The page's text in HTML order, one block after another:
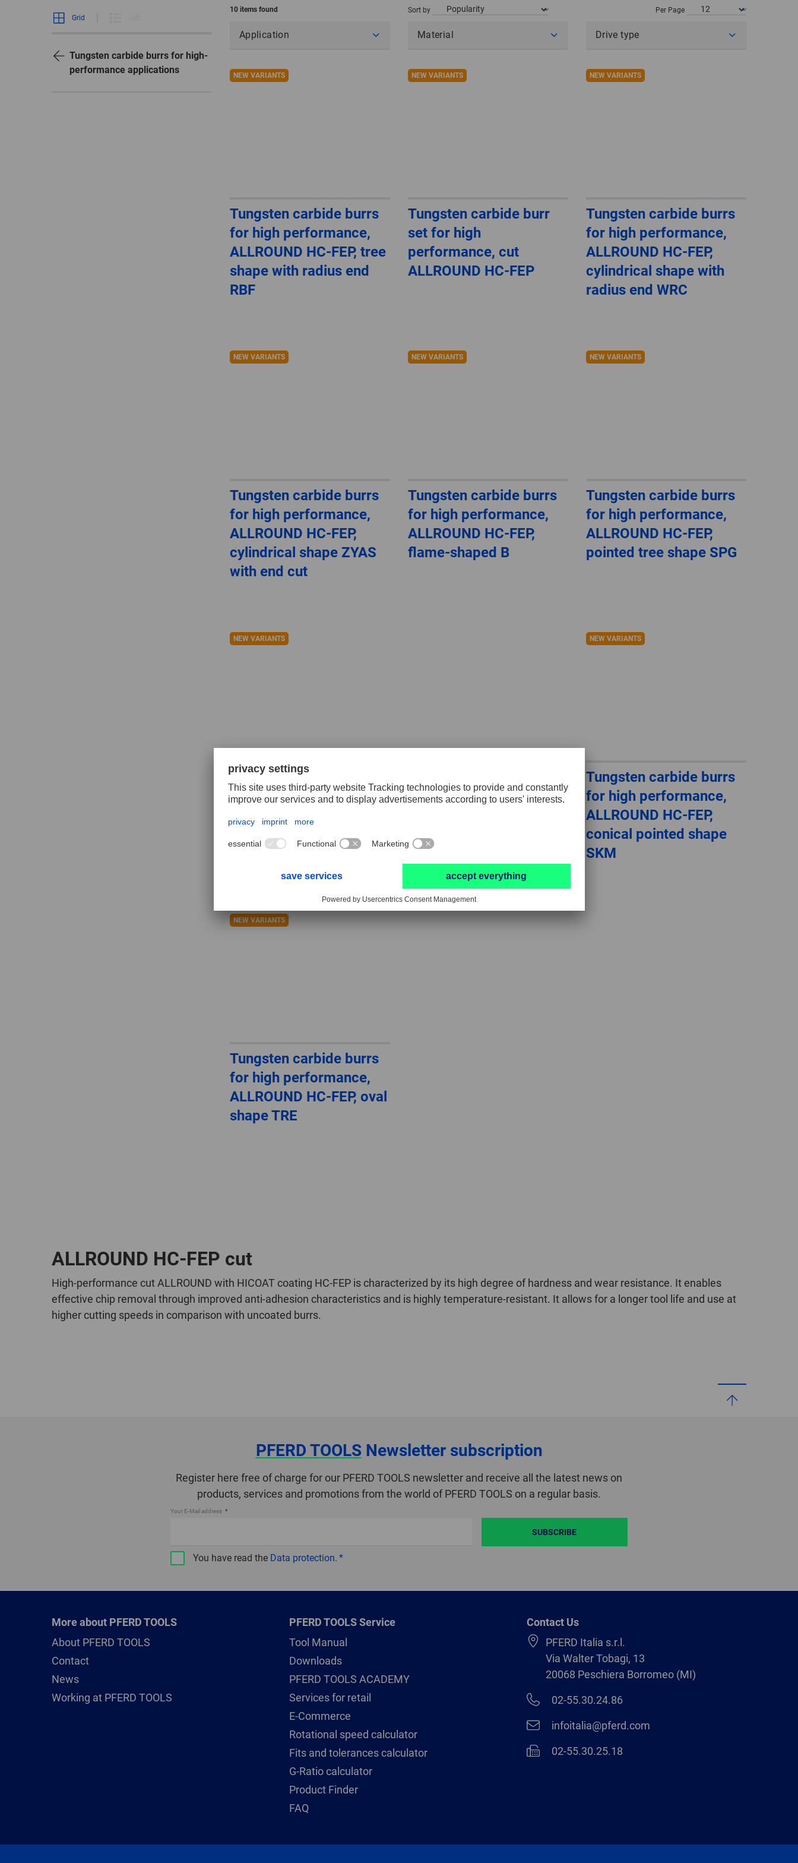
POLAND
SPAIN
ASIA/PACIFIC
AUSTRALIA
AFRICA
GLOBAL
Grid
Tungsten carbide burrs for high-
performance applications
10 items found Sort by Per Page
Application Material Drive type
NEW VARIANTS
Tungsten carbide burrs
for high performance,
ALLROUND HC-FEP, tree
shape with radius end
RBF
NEW VARIANTS
Tungsten carbide burr
set for high
performance, cut
ALLROUND HC-FEP
NEW VARIANTS
Tungsten carbide burrs
for high performance,
ALLROUND HC-FEP,
cylindrical shape with
radius end WRC
NEW VARIANTS
Tungsten carbide burrs
for high performance,
ALLROUND HC-FEP,
cylindrical shape ZYAS
with end cut
NEW VARIANTS
Tungsten carbide burrs
for high performance,
ALLROUND HC-FEP,
flame-shaped B
NEW VARIANTS
Tungsten carbide burrs
for high performance,
ALLROUND HC-FEP,
pointed tree shape SPG
NEW VARIANTS
Tungsten carbide burrs
for high performance,
ALLROUND HC-FEP, ball
for high performance,
radius end KEL
NEW VARIANTS
Tungsten carbide burrs
for high performance,
ALLROUND HC-FEP,
conical pointed shape
SKM
NEW VARIANTS
Tungsten carbide burrs
for high performance,
ALLROUND HC-FEP, oval
shape TRE
ALLROUND HC-FEP cut
High-performance cut ALLROUND with HICOAT coating HC-FEP is characterized by its high degree of hardness and wear resistance. It enables
effective chip removal through improved anti-adhesion characteristics and is highly temperature-resistant. It allows for a longer tool life and use at
higher cutting speeds in comparison with uncoated burrs.
PFERD TOOLSNewsletter subscription
Register here free of charge for our PFERD TOOLS newsletter and receive all the latest news on
products, services and promotions from the world of PFERD TOOLS on a regular basis.
Your E-Mail address
You have read the Data protection.
SUBSCRIBE
More about PFERD TOOLS
About PFERD TOOLS
Contact
News
Working at PFERD TOOLS
PFERD TOOLS Service
Tool Manual
Downloads
PFERD TOOLS ACADEMY
Services for retail
E-Commerce
Rotational speed calculator
Fits and tolerances calculator
G-Ratio calculator
Product Finder
FAQ
Contact Us
PFERD Italia s.r.l.
Via Walter Tobagi, 13
20068 Peschiera Borromeo (MI)
02-55.30.24.86
infoitalia@pferd.com
02-55.30.25.18